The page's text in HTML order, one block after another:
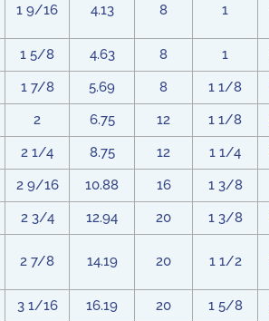
1 9/16 4.13 8 1
1 5/8 4.63 8 1
1 7/8
5.69 8 1 1/8
2
6.75 12 1 1/8
2 1/4
8.75 12 1 1/4
2 9/16
10.88 16 1 3/8
2 3/4
12.94 20 1 3/8
2 7/8 14.19 20 1 1/2
3 1/16 16.19 20 1 5/8